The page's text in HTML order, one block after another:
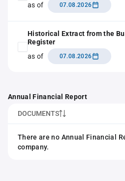
as of
07.08.2026
Historical Extract from the
Register
as of
07.08.2026
Annual Financial Report
DOCUMENTS
There are no Annual Financial
company.